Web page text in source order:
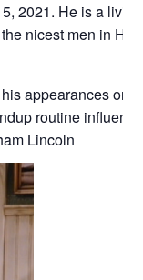
2021. He is a living
nicest men in
appearances on
routine
Lincoln